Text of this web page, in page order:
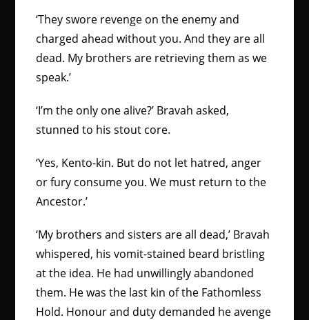
‘They swore revenge on the enemy and
charged ahead without you. And they are all
dead. My brothers are retrieving them as we
speak.’
‘I’m the only one alive?’ Bravah asked,
stunned to his stout core.
‘Yes, Kento-kin. But do not let hatred, anger
or fury consume you. We must return to the
Ancestor.’
‘My brothers and sisters are all dead,’ Bravah
whispered, his vomit-stained beard bristling
at the idea. He had unwillingly abandoned
them. He was the last kin of the Fathomless
Hold. Honour and duty demanded he avenge